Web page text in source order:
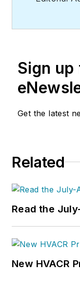
firm
more than
energy-
Sign
Get the latest
Related
Read the
New HVACR